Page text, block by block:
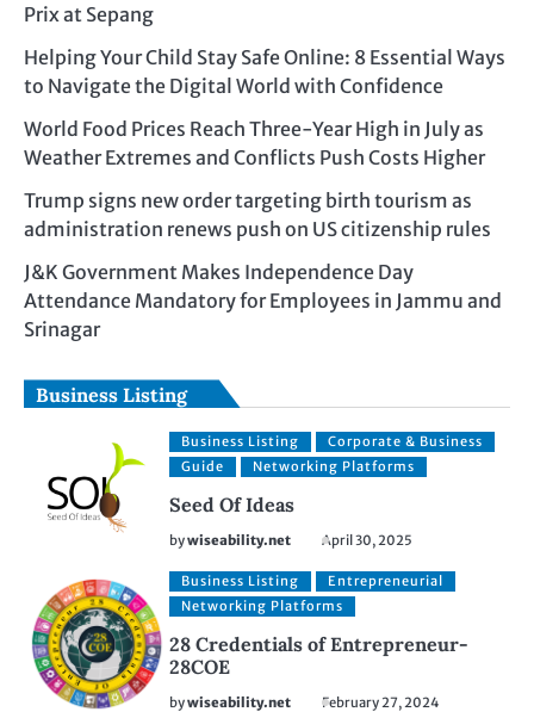
Prix at Sepang
Helping Your Child Stay Safe Online: 8 Essential Ways
to Navigate the Digital World with Confidence
World Food Prices Reach Three-Year High in July as
Weather Extremes and Conflicts Push Costs Higher
Trump signs new order targeting birth tourism as
administration renews push on US citizenship rules
J&K Government Makes Independence Day
Attendance Mandatory for Employees in Jammu and
Srinagar
Business Listing
Business Listing
Corporate & Business
Guide
Networking Platforms
Seed Of Ideas
bywiseability.net April 30, 2025
Business Listing
Entrepreneurial
Networking Platforms
28 Credentials of Entrepreneur-
28COE
bywiseability.net February 27, 2024